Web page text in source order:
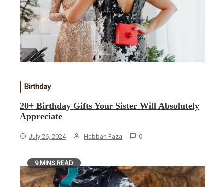
Birthday
20+ Birthday Gifts Your Sister Will Absolutely
Appreciate
July 26, 2024 Habban Raza 0
9 MINS READ